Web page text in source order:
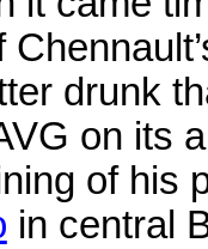
drunk
on its
of his
in central